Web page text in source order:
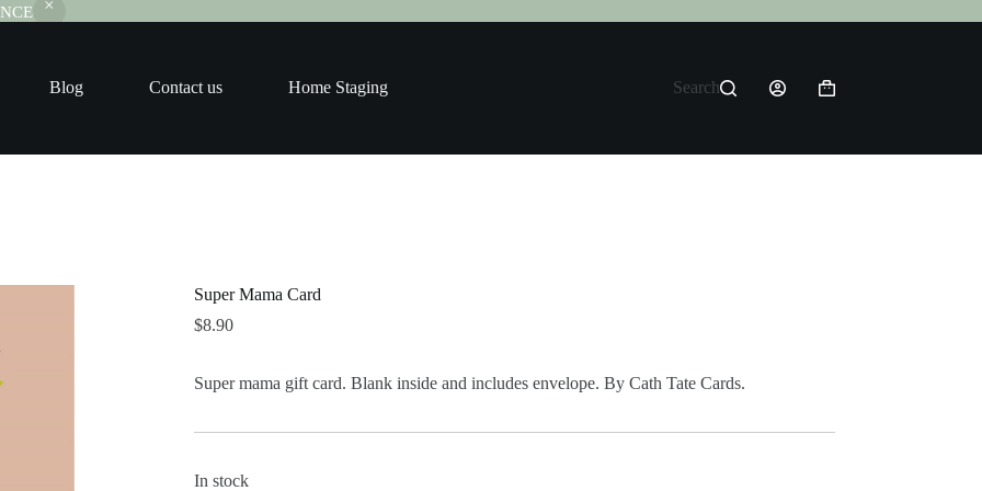
Blog Contact us Home Staging Search
Shopping
Super Mama Card
$8.90
Super mama gift card. Blank inside and includes envelope. By Cath Tate Cards.
In stock